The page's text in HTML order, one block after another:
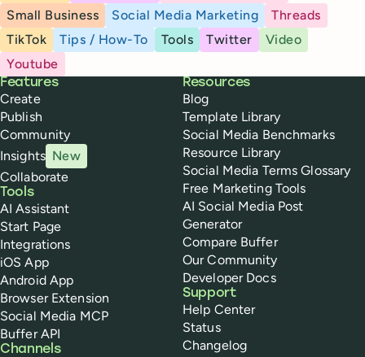
Small Business
Social Media Marketing
Threads
TikTok
Tips / How-To Tools Twitter
Video
Youtube
Buffer
Features
Create
Publish
Community
Insights New
Collaborate
Tools
AI Assistant
Start Page
Integrations
iOS App
Android App
Browser Extension
Social Media MCP
Buffer API
Channels
Resources
Blog
Template Library
Social Media Benchmarks
Resource Library
Social Media Terms Glossary
Free Marketing Tools
AI Social Media Post
Generator
Compare Buffer
Our Community
Developer Docs
Support
Help Center
Status
Changelog